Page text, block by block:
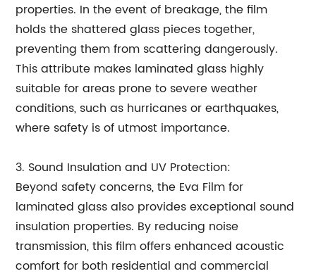
properties. In the event of breakage, the film
holds the shattered glass pieces together,
preventing them from scattering dangerously.
This attribute makes laminated glass highly
suitable for areas prone to severe weather
conditions, such as hurricanes or earthquakes,
where safety is of utmost importance.
3. Sound Insulation and UV Protection:
Beyond safety concerns, the Eva Film for
laminated glass also provides exceptional sound
insulation properties. By reducing noise
transmission, this film offers enhanced acoustic
comfort for both residential and commercial